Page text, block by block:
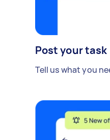
Post your task
Tell us what you